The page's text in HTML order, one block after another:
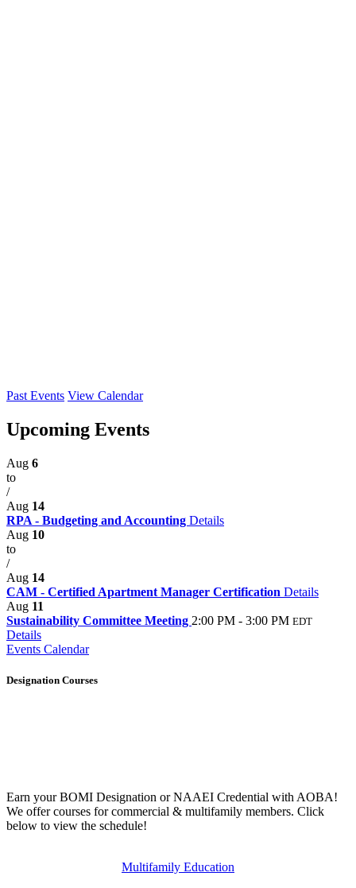
Past Events View Calendar
Upcoming Events
Aug 6
to
/
Aug 14
RPA - Budgeting and Accounting Details
Aug 10
to
/
Aug 14
CAM - Certified Apartment Manager Certification Details
Aug 11
Sustainability Committee Meeting 2:00 PM - 3:00 PM EDT
Details
Events Calendar
Designation Courses
Earn your BOMI Designation or NAAEI Credential with AOBA!
We offer courses for commercial & multifamily members. Click
below to view the schedule!
Multifamily Education